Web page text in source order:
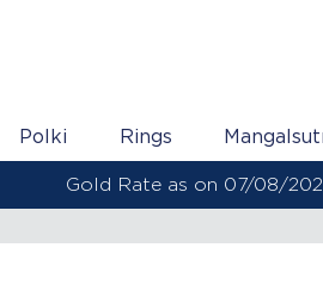
Polki Rings
Gold Rate as on 07/08/